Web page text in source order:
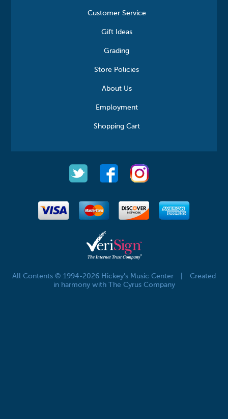
Customer Service
Gift Ideas
Grading
Store Policies
About Us
Employment
Shopping Cart
All Contents © 1994-2026 Hickey's Music Center
Created
in harmony with The Cyrus Company